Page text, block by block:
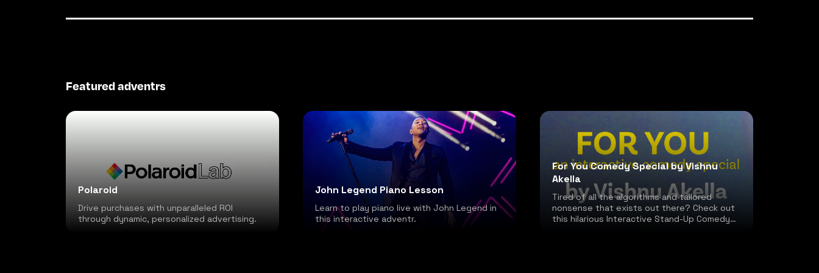
Featured adventrs
Polaroid
Drive purchases with unparalleled ROI
through dynamic, personalized advertising.
John Legend Piano Lesson
Learn to play piano live with John Legend in
this interactive adventr.
For You Comedy Special by Vishnu
Akella
Tired of all the algorithms and tailored
nonsense that exists out there? Check out
this hilarious Interactive Stand-Up Comedy